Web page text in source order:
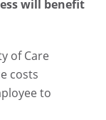
will benefit
of Care
costs
to